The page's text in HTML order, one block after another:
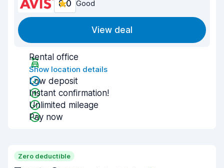
8.0 Good
View deal
Rental office
Show location details
Low deposit
Instant confirmation!
Unlimited mileage
Pay now
Zero deductible